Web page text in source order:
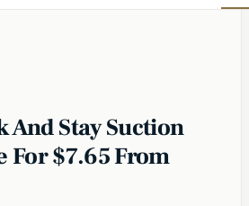
And Stay Suction
For $7.65 From